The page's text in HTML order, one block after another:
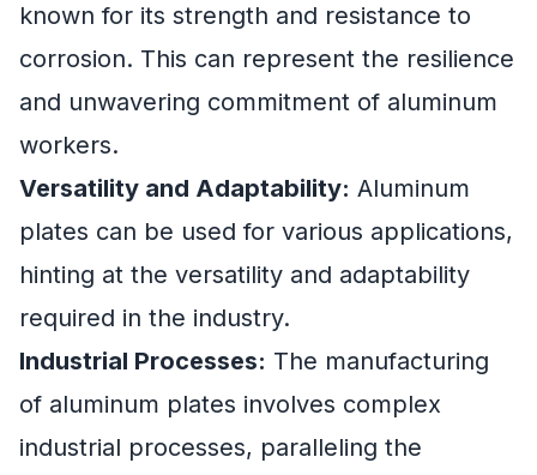
known for its strength and resistance to
corrosion. This can represent the resilience
and unwavering commitment of aluminum
workers.
Versatility and Adaptability: Aluminum
plates can be used for various applications,
hinting at the versatility and adaptability
required in the industry.
Industrial Processes: The manufacturing
of aluminum plates involves complex
industrial processes, paralleling the